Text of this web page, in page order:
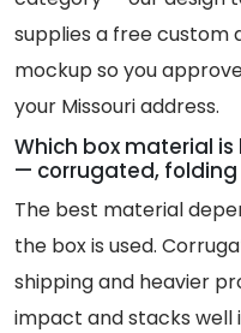
supplies a free custom
mockup so you
your Missouri address.
Which box material
— corrugated, folding
The best material
the box is used.
shipping and heavier
impact and stacks well